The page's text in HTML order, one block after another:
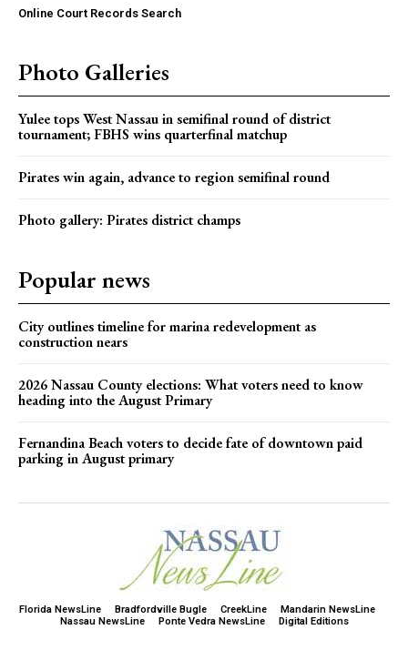
Online Court Records Search
Photo Galleries
Yulee tops West Nassau in semifinal round of district
tournament; FBHS wins quarterfinal matchup
Pirates win again, advance to region semifinal round
Photo gallery: Pirates district champs
Popular news
City outlines timeline for marina redevelopment as
construction nears
2026 Nassau County elections: What voters need to know
heading into the August Primary
Fernandina Beach voters to decide fate of downtown paid
parking in August primary
Florida NewsLine Bradfordville Bugle CreekLine
Mandarin NewsLine
Nassau NewsLine
Ponte Vedra NewsLine Digital Editions